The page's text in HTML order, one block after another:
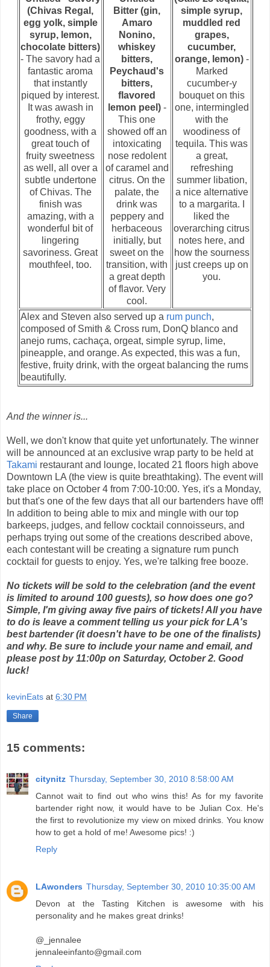
(Chivas Regal,
egg yolk, simple
syrup, lemon,
chocolate bitters)
- The savory had a
fantastic aroma
that instantly
piqued by interest.
It was awash in
frothy, eggy
goodness, with a
great touch of
fruity sweetness
as well, all over a
subtle undertone
of Chivas. The
finish was
amazing, with a
wonderful bit of
lingering
savoriness. Great
mouthfeel, too.
Bitter (gin,
Amaro
Nonino,
whiskey
bitters,
Peychaud's
bitters,
flavored
lemon peel)-
This one
showed off an
intoxicating
nose redolent
of caramel and
citrus. On the
palate, the
drink was
peppery and
herbaceous
initially, but
sweet on the
transition, with
a great depth
of flavor. Very
cool.
simple syrup,
muddled red
grapes,
cucumber,
orange, lemon)-
Marked
cucumber-y
bouquet on this
one, intermingled
with the
woodiness of
tequila. This was
a great,
refreshing
summer libation,
a nice alternative
to a margarita. I
liked the
overarching citrus
notes here, and
how the sourness
just creeps up on
you.
Alex and Steven also served up a rum punch,
composed of Smith & Cross rum, DonQ blanco and
anejo rums, cachaça, orgeat, simple syrup, lime,
pineapple, and orange. As expected, this was a fun,
festive, fruity drink, with the orgeat balancing the rums
beautifully.
And the winner is...
Well, we don't know that quite yet unfortunately. The winner
will be announced at an exclusive wrap party to be held at
Takami restaurant and lounge, located 21 floors high above
Downtown LA (the view is quite breathtaking). The event will
take place on October 4 from 7:00-10:00. Yes, it's a Monday,
but that's one of the few days that all our bartenders have off!
In addition to being able to mix and mingle with our top
barkeeps, judges, and fellow cocktail connoisseurs, and
perhaps trying out some of the creations described above,
each contestant will be creating a signature rum punch
cocktail for guests to enjoy. Yes, we're talking free booze.
No tickets will be sold to the celebration (and the event
is limited to around 100 guests), so how does one go?
Simple, I'm giving away five pairs of tickets! All you have
to do is leave a comment telling us your pick for LA's
best bartender (it doesn't have to be one of the finalists)
and why. Be sure to include your name and email, and
please post by 11:00p on Saturday, October 2. Good
luck!
kevinEats at 6:30 PM
Share
15 comments:
citynitz Thursday, September 30, 2010 8:58:00 AM
Cannot wait to find out who wins this! As for my favorite
bartender right now, it would have to be Julian Cox. He's
the first to revolutionize my view on mixed drinks. You know
how to get a hold of me! Awesome pics! :)
Reply
LAwonders Thursday, September 30, 2010 10:35:00 AM
Devon at the Tasting Kitchen is awesome with his
personality and he makes great drinks!
@_jennalee
jennaleeinfanto@gmail.com